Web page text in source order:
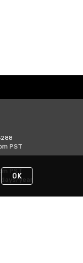
PST
PST
year
OK